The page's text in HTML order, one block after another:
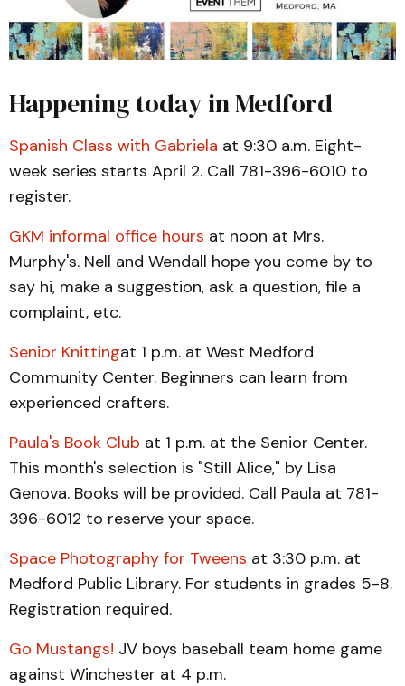
Happening today in Medford
Spanish Class with Gabriela at 9:30 a.m. Eight-
week series starts April 2. Call 781-396-6010 to
register.
GKM informal office hours at noon at Mrs.
Murphy's. Nell and Wendall hope you come by to
say hi, make a suggestion, ask a question, file a
complaint, etc.
Senior Knittingat 1 p.m. at West Medford
Community Center. Beginners can learn from
experienced crafters.
Paula's Book Club at 1 p.m. at the Senior Center.
This month's selection is "Still Alice," by Lisa
Genova. Books will be provided. Call Paula at 781-
396-6012 to reserve your space.
Space Photography for Tweens at 3:30 p.m. at
Medford Public Library. For students in grades 5-8.
Registration required.
Go Mustangs! JV boys baseball team home game
against Winchester at 4 p.m.